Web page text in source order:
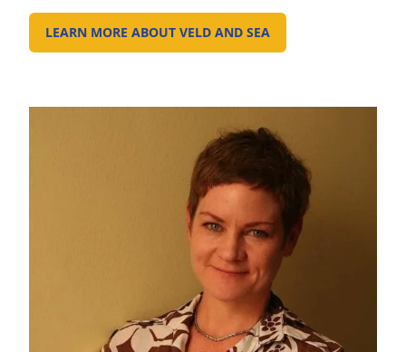
GO TO EXTERNAL PAGE:
LEARN MORE ABOUT VELD AND SEA